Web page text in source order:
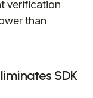
verification
than
SDK